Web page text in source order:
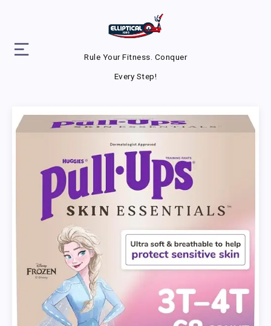
Rule Your Fitness. Conquer
Every Step!